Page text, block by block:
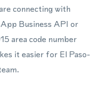
connecting with
Business API or
area code number
it easier for El Paso-